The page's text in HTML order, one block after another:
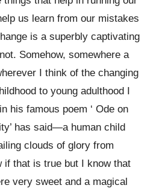
us learn from our mistakes
is a superbly captivating
Somehow, somewhere a
I think of the changing
to young adulthood I
his famous poem ‘ Ode on
has said—a human child
clouds of glory from
if that is true but I know that
very sweet and a magical